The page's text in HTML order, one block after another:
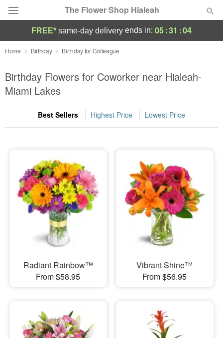
The Flower Shop Hialeah
Deal of the Day
Summer Featured
Occasions
Birthday
Sympathy and Funeral
Flowers, Plants & Gifts
Our Shop
FREE* same-day delivery ends in: 05:31 :03
Home Birthday Birthday for Colleague
Birthday Flowers for Coworker near Hialeah-
Miami Lakes
Best Sellers Highest Price Lowest Price
Radiant Rainbow™
From $58.95
Vibrant Shine™
From $56.95